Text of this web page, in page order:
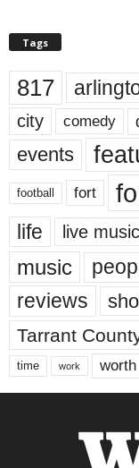
Tags
817
city comedy
events
football fort
life live music
music
reviews
Tarrant
time work worth